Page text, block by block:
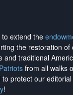
extend the
the restoration
traditional
from all walks
protect our
!